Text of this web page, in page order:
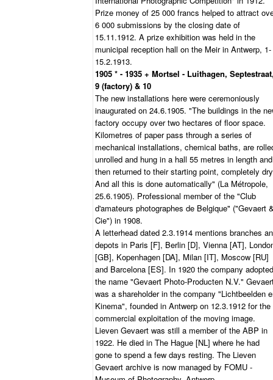
Prize money of 25 000 francs helped to attract
6 000 submissions by the closing date of
15.11.1912. A prize exhibition was held in the
municipal reception hall on the Meir in Antwerp, 1-
15.2.1913.
1905 * - 1935 + Mortsel - Luithagen,
9 (factory) & 10
The new installations here were ceremoniously
inaugurated on 24.6.1905. "The buildings in the
factory occupy over two hectares of floor space.
Kilometres of paper pass through a series of
mechanical installations, chemical baths, are
unrolled and hung in a hall 55 metres in length and
then returned to their starting point, completely
And all this is done automatically" (La Métropole,
25.6.1905). Professional member of the "Club
d'amateurs photographes de Belgique" ("Gevaert
Cie") in 1908.
A letterhead dated 2.3.1914 mentions branches
depots in Paris [F], Berlin [D], Vienna [AT],
[GB], Kopenhagen [DA], Milan [IT], Moscow [RU]
and Barcelona [ES]. In 1920 the company adopted
the name "Gevaert Photo-Producten N.V."
was a shareholder in the company "Lichtbeelden
Kinema", founded in Antwerp on 12.3.1912 for the
commercial exploitation of the moving image.
Lieven Gevaert was still a member of the ABP in
1922. He died in The Hague [NL] where he had
gone to spend a few days resting. The Lieven
Gevaert archive is now managed by FOMU -